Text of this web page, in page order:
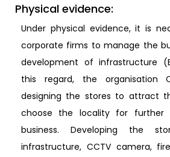
Physical evidence:
Under physical evidence, it is
corporate firms to manage the
development of infrastructure
this regard, the organisation
designing the stores to attract
choose the locality for further
business. Developing the
infrastructure, CCTV camera,